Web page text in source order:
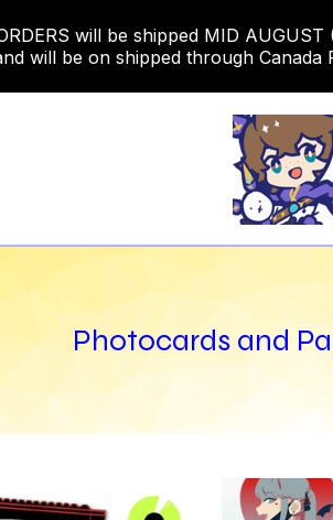
will be shipped MID
will be on shipped through
Photocards and